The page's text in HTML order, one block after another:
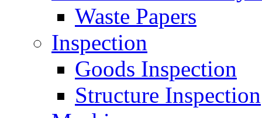
Waste Papers
Inspection
Goods Inspection
Structure Inspection